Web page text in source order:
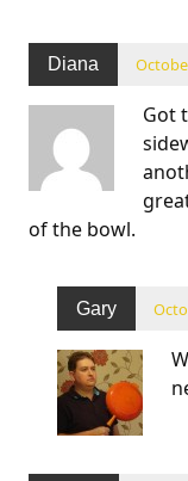
Diana
Got
of the bowl.
Gary